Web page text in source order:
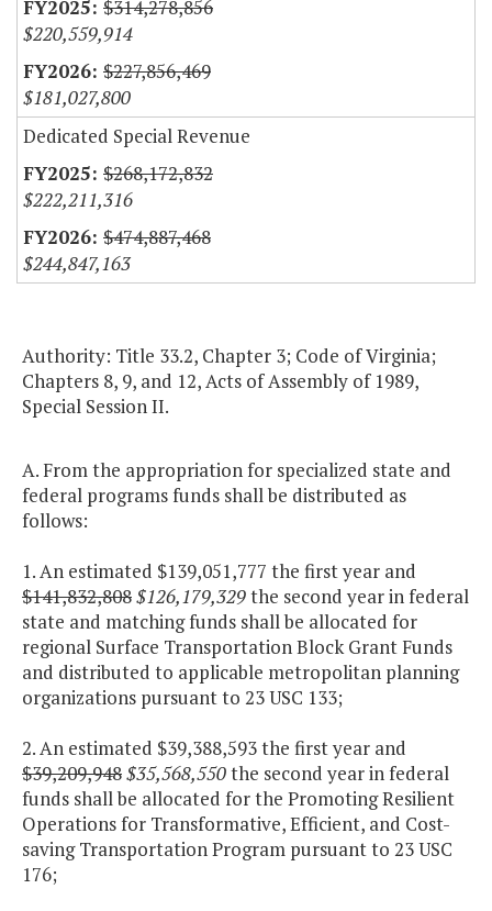
$314,278,856
$220,559,914
$227,856,469
$181,027,800
Dedicated Special Revenue
$268,172,832
$222,211,316
$474,887,468
$244,847,163
Authority: Title 33.2, Chapter 3; Code of Virginia;
Chapters 8, 9, and 12, Acts of Assembly of 1989,
Special Session II.
A. From the appropriation for specialized state and
federal programs funds shall be distributed as
follows:
1. An estimated $139,051,777 the first year and
$141,832,808$126,179,329the second year in federal
state and matching funds shall be allocated for
regional Surface Transportation Block Grant Funds
and distributed to applicable metropolitan planning
organizations pursuant to 23 USC 133;
2. An estimated $39,388,593 the first year and
$39,209,948$35,568,550the second year in federal
funds shall be allocated for the Promoting Resilient
Operations for Transformative, Efficient, and Cost-
saving Transportation Program pursuant to 23 USC
176;